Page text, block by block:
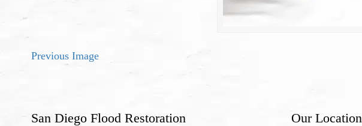
Previous Image
San Diego Flood Restoration Our Location